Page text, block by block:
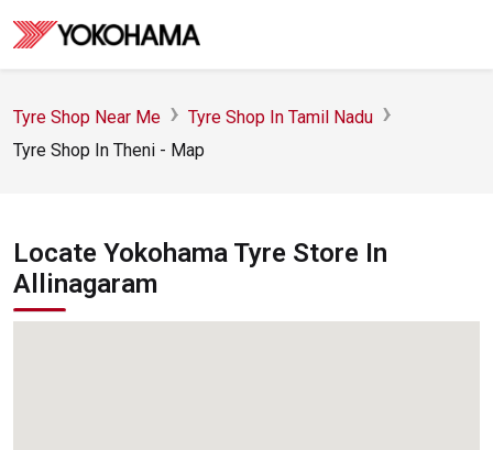
Tyre Shop Near Me
Tyre Shop In Tamil Nadu
Tyre Shop In Theni - Map
Locate Yokohama Tyre Store In
Allinagaram